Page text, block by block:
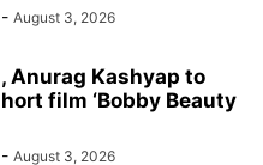
- August 3, 2026
Anurag Kashyap to
film ‘Bobby Beauty
- August 3, 2026